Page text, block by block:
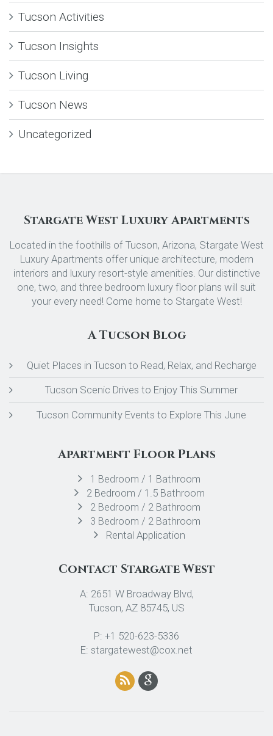
Tucson Activities
Tucson Insights
Tucson Living
Tucson News
Uncategorized
Stargate West Luxury Apartments
Located in the foothills of Tucson, Arizona, Stargate West
Luxury Apartments offer unique architecture, modern
interiors and luxury resort-style amenities. Our distinctive
one, two, and three bedroom luxury floor plans will suit
your every need! Come home to Stargate West!
A Tucson Blog
Quiet Places in Tucson to Read, Relax, and Recharge
Tucson Scenic Drives to Enjoy This Summer
Tucson Community Events to Explore This June
Apartment Floor Plans
1 Bedroom / 1 Bathroom
2 Bedroom / 1.5 Bathroom
2 Bedroom / 2 Bathroom
3 Bedroom / 2 Bathroom
Rental Application
Contact Stargate West
A: 2651 W Broadway Blvd,
Tucson, AZ 85745, US
P: +1 520-623-5336
E: stargatewest@cox.net